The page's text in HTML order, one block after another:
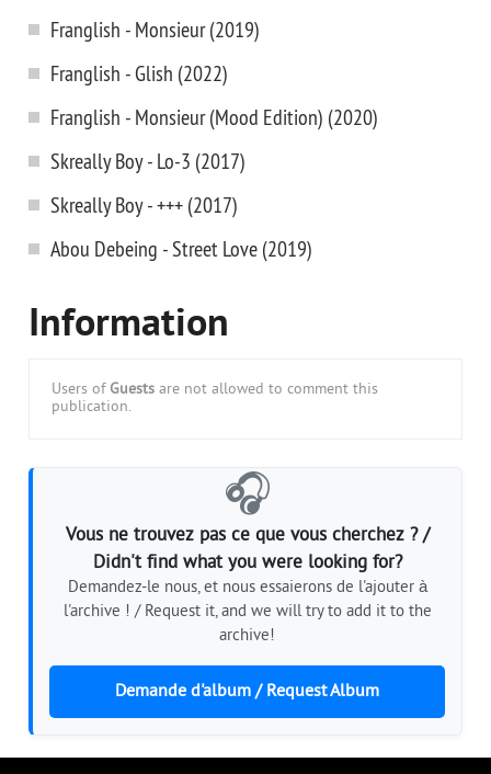
Franglish - Monsieur (2019)
Franglish - Glish (2022)
Franglish - Monsieur (Mood Edition) (2020)
Skreally Boy - Lo-3 (2017)
Skreally Boy - +++ (2017)
Abou Debeing - Street Love (2019)
Information
Users of Guests are not allowed to comment this
publication.
🎧
Vous ne trouvez pas ce que vous cherchez ? /
Didn't find what you were looking for?
Demandez-le nous, et nous essaierons de l'ajouter à
l'archive ! / Request it, and we will try to add it to the
archive!
Demande d'album / Request Album